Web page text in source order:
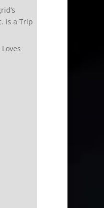
is a Trip